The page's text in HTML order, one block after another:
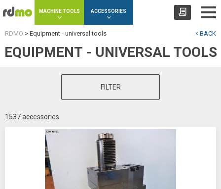
MACHINE TOOLS ACCESSORIES
BACK
RDMO > Equipment - universal tools
EQUIPMENT - UNIVERSAL TOOLS
FILTER
1537 accessories